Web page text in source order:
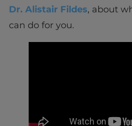
Dr. Alistair Fildes, about
can do for you.